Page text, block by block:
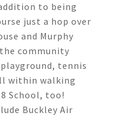
to being
just a hop over
and Murphy
community
tennis
within walking
School, too!
Buckley Air